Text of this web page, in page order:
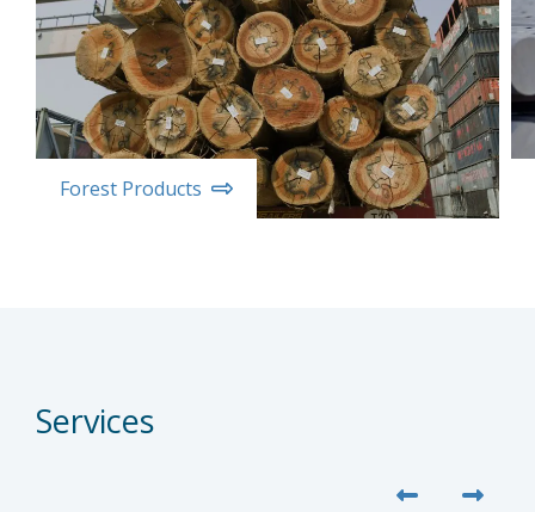
Forest Products
Services